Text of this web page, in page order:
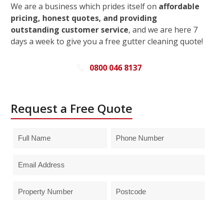
We are a business which prides itself on affordable
pricing, honest quotes, and providing
outstanding customer service, and we are here 7
days a week to give you a free gutter cleaning quote!
0800 046 8137
Request a Free Quote